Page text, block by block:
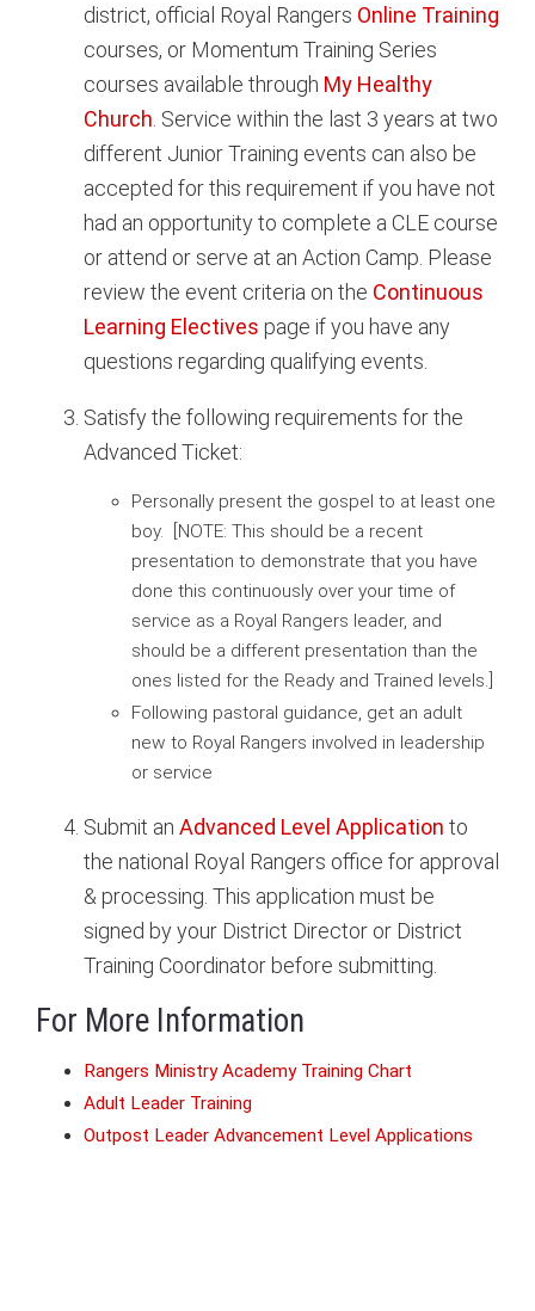
district, official Royal Rangers Online Training
courses, or Momentum Training Series
courses available through My Healthy
Church . Service within the last 3 years at two
different Junior Training events can also be
accepted for this requirement if you have not
had an opportunity to complete a CLE course
or attend or serve at an Action Camp. Please
review the event criteria on the Continuous
Learning Electives page if you have any
questions regarding qualifying events.
Satisfy the following requirements for the
Advanced Ticket:
Personally present the gospel to at least one
boy. [NOTE: This should be a recent
presentation to demonstrate that you have
done this continuously over your time of
service as a Royal Rangers leader, and
should be a different presentation than the
ones listed for the Ready and Trained levels.]
Following pastoral guidance, get an adult
new to Royal Rangers involved in leadership
or service
Submit an Advanced Level Application to
the national Royal Rangers office for approval
& processing. This application must be
signed by your District Director or District
Training Coordinator before submitting.
For More Information
Rangers Ministry Academy Training Chart
Adult Leader Training
Outpost Leader Advancement Level Applications